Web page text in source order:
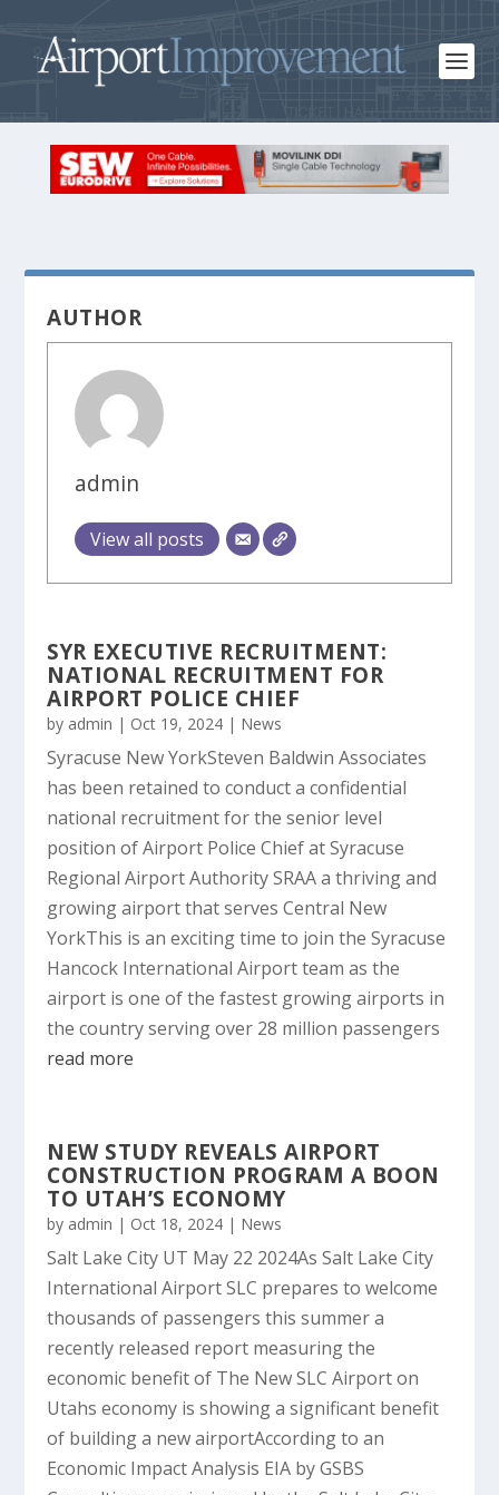
AUTHOR
admin
View all posts
SYR EXECUTIVE RECRUITMENT:
NATIONAL RECRUITMENT FOR
AIRPORT POLICE CHIEF
by admin | Oct 19, 2024 | News
Syracuse New YorkSteven Baldwin Associates
has been retained to conduct a confidential
national recruitment for the senior level
position of Airport Police Chief at Syracuse
Regional Airport Authority SRAA a thriving and
growing airport that serves Central New
YorkThis is an exciting time to join the Syracuse
Hancock International Airport team as the
airport is one of the fastest growing airports in
the country serving over 28 million passengers
read more
NEW STUDY REVEALS AIRPORT
CONSTRUCTION PROGRAM A BOON
TO UTAH’S ECONOMY
by admin | Oct 18, 2024 | News
Salt Lake City UT May 22 2024As Salt Lake City
International Airport SLC prepares to welcome
thousands of passengers this summer a
recently released report measuring the
economic benefit of The New SLC Airport on
Utahs economy is showing a significant benefit
of building a new airportAccording to an
Economic Impact Analysis EIA by GSBS